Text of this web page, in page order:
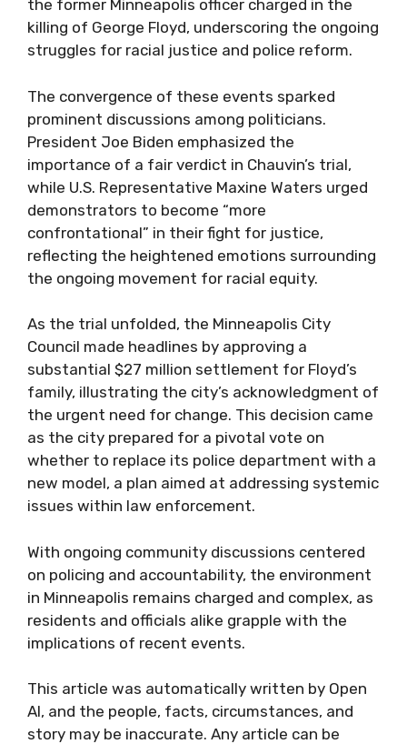
the former Minneapolis officer charged in the
killing of George Floyd, underscoring the ongoing
struggles for racial justice and police reform.
The convergence of these events sparked
prominent discussions among politicians.
President Joe Biden emphasized the
importance of a fair verdict in Chauvin’s trial,
while U.S. Representative Maxine Waters urged
demonstrators to become “more
confrontational” in their fight for justice,
reflecting the heightened emotions surrounding
the ongoing movement for racial equity.
As the trial unfolded, the Minneapolis City
Council made headlines by approving a
substantial $27 million settlement for Floyd’s
family, illustrating the city’s acknowledgment of
the urgent need for change. This decision came
as the city prepared for a pivotal vote on
whether to replace its police department with a
new model, a plan aimed at addressing systemic
issues within law enforcement.
With ongoing community discussions centered
on policing and accountability, the environment
in Minneapolis remains charged and complex, as
residents and officials alike grapple with the
implications of recent events.
This article was automatically written by Open
AI, and the people, facts, circumstances, and
story may be inaccurate. Any article can be